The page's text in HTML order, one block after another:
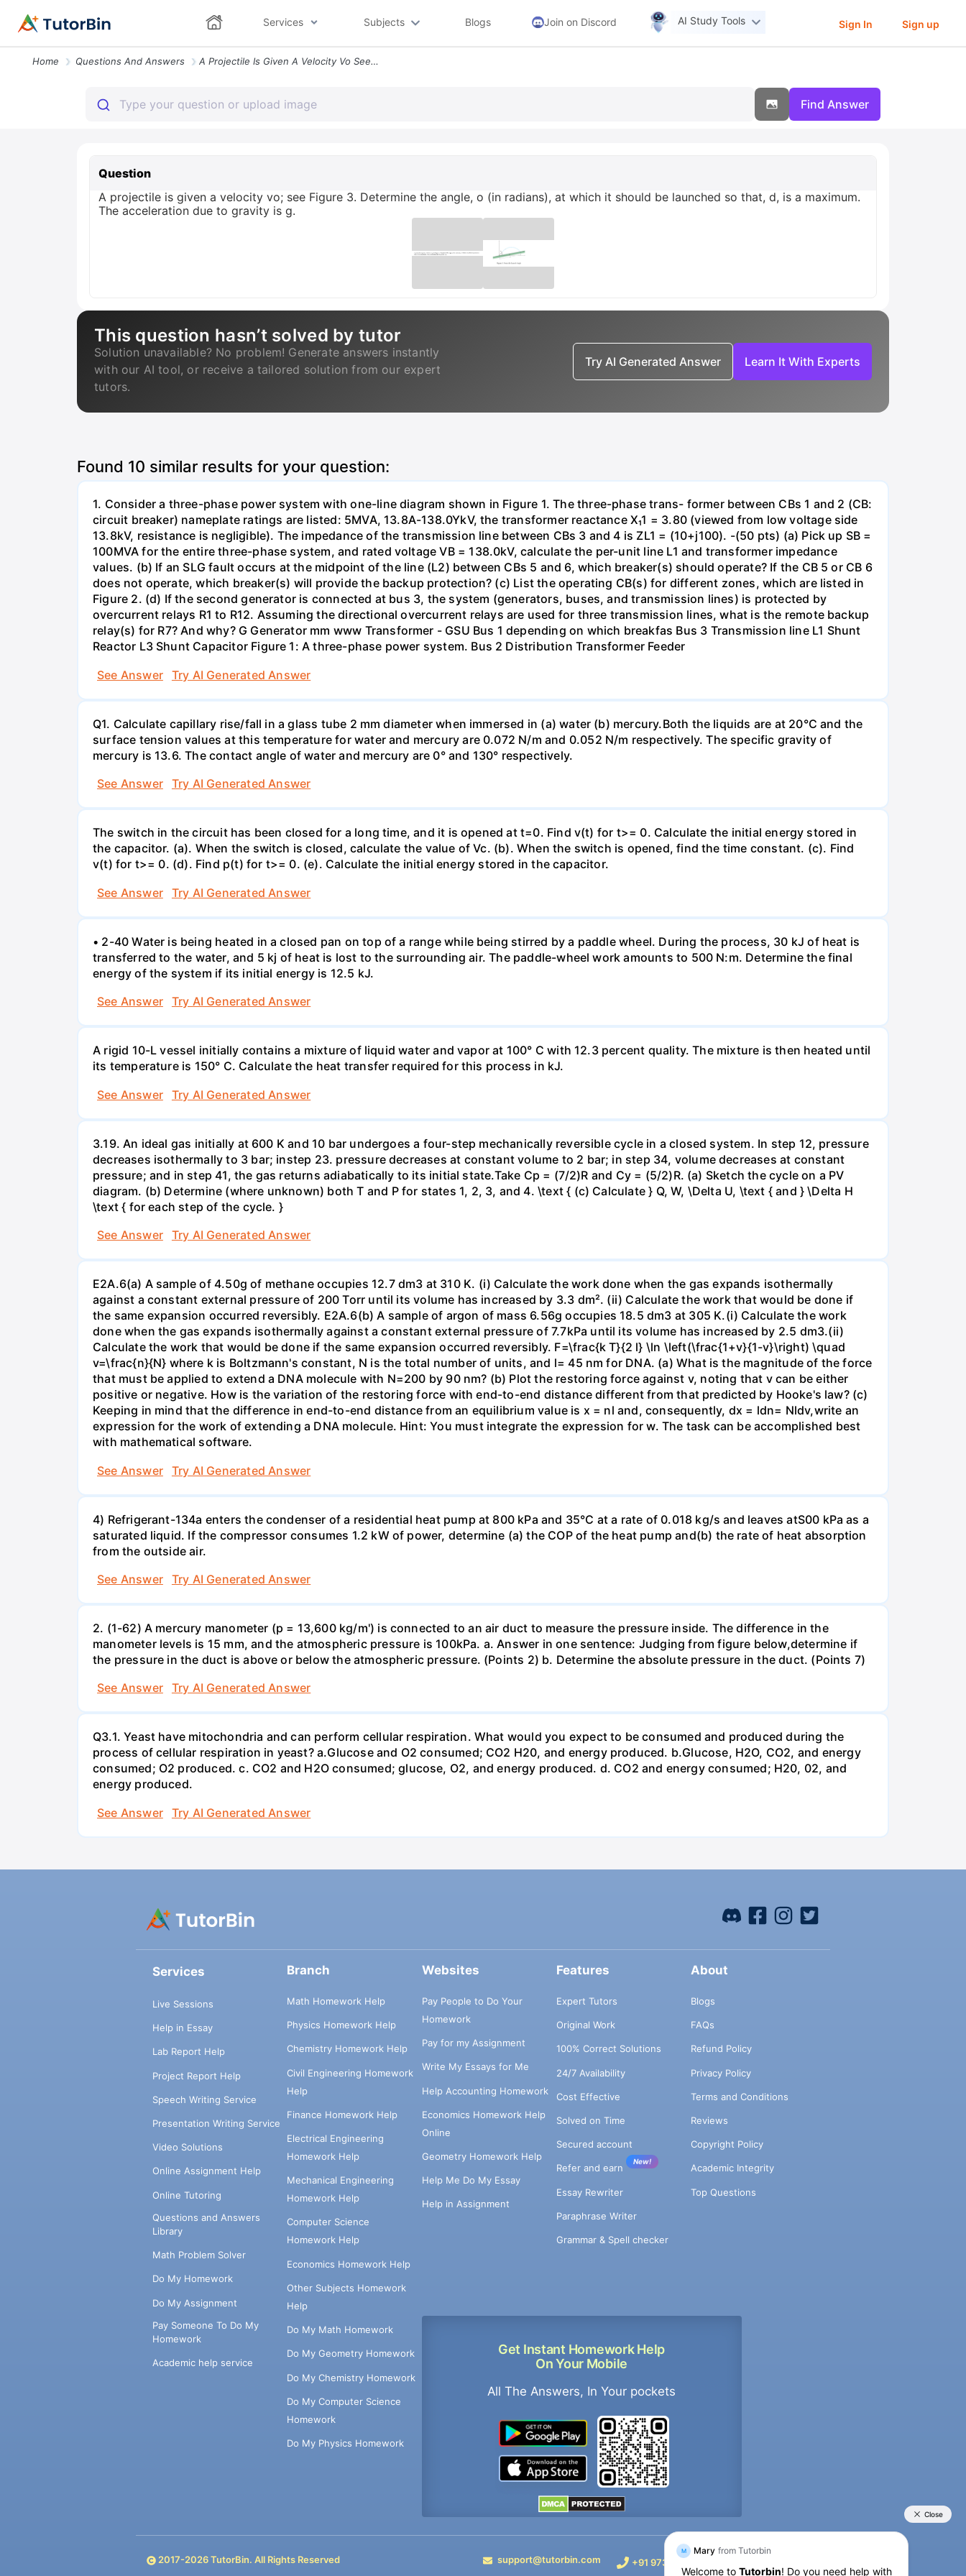
Services Subjects Blogs Join on Discord AI Study Tools Sign In Sign up
Home Questions And Answers A Projectile Is Given A Velocity Vo See Figure 3 Determine The Angle O
Find Answer
Question
A projectile is given a velocity vo; see Figure 3. Determine the angle, o (in radians), at which it should be launched so that, d, is a maximum.
The acceleration due to gravity is g.
This question hasn’t solved by tutor
Solution unavailable? No problem! Generate answers instantly
with our AI tool, or receive a tailored solution from our expert
tutors.
Try AI Generated Answer Learn It With Experts
Found 10 similar results for your question:
1. Consider a three-phase power system with one-line diagram shown in Figure 1. The three-phase trans- former between CBs 1 and 2 (CB:
circuit breaker) nameplate ratings are listed: 5MVA, 13.8A-138.0YkV, the transformer reactance X₁1 = 3.80 (viewed from low voltage side
13.8kV, resistance is negligible). The impedance of the transmission line between CBs 3 and 4 is ZL1 = (10+j100). -(50 pts) (a) Pick up SB =
100MVA for the entire three-phase system, and rated voltage VB = 138.0kV, calculate the per-unit line L1 and transformer impedance
values. (b) If an SLG fault occurs at the midpoint of the line (L2) between CBs 5 and 6, which breaker(s) should operate? If the CB 5 or CB 6
does not operate, which breaker(s) will provide the backup protection? (c) List the operating CB(s) for different zones, which are listed in
Figure 2. (d) If the second generator is connected at bus 3, the system (generators, buses, and transmission lines) is protected by
overcurrent relays R1 to R12. Assuming the directional overcurrent relays are used for three transmission lines, what is the remote backup
relay(s) for R7? And why? G Generator mm www Transformer - GSU Bus 1 depending on which breakfas Bus 3 Transmission line L1 Shunt
Reactor L3 Shunt Capacitor Figure 1: A three-phase power system. Bus 2 Distribution Transformer Feeder
See Answer
Try AI Generated Answer
Q1. Calculate capillary rise/fall in a glass tube 2 mm diameter when immersed in (a) water (b) mercury.Both the liquids are at 20°C and the
surface tension values at this temperature for water and mercury are 0.072 N/m and 0.052 N/m respectively. The specific gravity of
mercury is 13.6. The contact angle of water and mercury are 0° and 130° respectively.
See Answer
Try AI Generated Answer
The switch in the circuit has been closed for a long time, and it is opened at t=0. Find v(t) for t>= 0. Calculate the initial energy stored in
the capacitor. (a). When the switch is closed, calculate the value of Vc. (b). When the switch is opened, find the time constant. (c). Find
v(t) for t>= 0. (d). Find p(t) for t>= 0. (e). Calculate the initial energy stored in the capacitor.
See Answer
Try AI Generated Answer
• 2-40 Water is being heated in a closed pan on top of a range while being stirred by a paddle wheel. During the process, 30 kJ of heat is
transferred to the water, and 5 kj of heat is lost to the surrounding air. The paddle-wheel work amounts to 500 N:m. Determine the final
energy of the system if its initial energy is 12.5 kJ.
See Answer
Try AI Generated Answer
A rigid 10-L vessel initially contains a mixture of liquid water and vapor at 100° C with 12.3 percent quality. The mixture is then heated until
its temperature is 150° C. Calculate the heat transfer required for this process in kJ.
See Answer
Try AI Generated Answer
3.19. An ideal gas initially at 600 K and 10 bar undergoes a four-step mechanically reversible cycle in a closed system. In step 12, pressure
decreases isothermally to 3 bar; instep 23. pressure decreases at constant volume to 2 bar; in step 34, volume decreases at constant
pressure; and in step 41, the gas returns adiabatically to its initial state.Take Cp = (7/2)R and Cy = (5/2)R. (a) Sketch the cycle on a PV
diagram. (b) Determine (where unknown) both T and P for states 1, 2, 3, and 4. \text { (c) Calculate } Q, W, \Delta U, \text { and } \Delta H
\text { for each step of the cycle. }
See Answer
Try AI Generated Answer
E2A.6(a) A sample of 4.50g of methane occupies 12.7 dm3 at 310 K. (i) Calculate the work done when the gas expands isothermally
against a constant external pressure of 200 Torr until its volume has increased by 3.3 dm². (ii) Calculate the work that would be done if
the same expansion occurred reversibly. E2A.6(b) A sample of argon of mass 6.56g occupies 18.5 dm3 at 305 K.(i) Calculate the work
done when the gas expands isothermally against a constant external pressure of 7.7kPa until its volume has increased by 2.5 dm3.(ii)
Calculate the work that would be done if the same expansion occurred reversibly. F=\frac{k T}{2 l} \ln \left(\frac{1+v}{1-v}\right) \quad
v=\frac{n}{N} where k is Boltzmann's constant, N is the total number of units, and l= 45 nm for DNA. (a) What is the magnitude of the force
that must be applied to extend a DNA molecule with N=200 by 90 nm? (b) Plot the restoring force against v, noting that v can be either
positive or negative. How is the variation of the restoring force with end-to-end distance different from that predicted by Hooke's law? (c)
Keeping in mind that the difference in end-to-end distance from an equilibrium value is x = nl and, consequently, dx = ldn= Nldv,write an
expression for the work of extending a DNA molecule. Hint: You must integrate the expression for w. The task can be accomplished best
with mathematical software.
See Answer
Try AI Generated Answer
4) Refrigerant-134a enters the condenser of a residential heat pump at 800 kPa and 35°C at a rate of 0.018 kg/s and leaves atS00 kPa as a
saturated liquid. If the compressor consumes 1.2 kW of power, determine (a) the COP of the heat pump and(b) the rate of heat absorption
from the outside air.
See Answer
Try AI Generated Answer
2. (1-62) A mercury manometer (p = 13,600 kg/m') is connected to an air duct to measure the pressure inside. The difference in the
manometer levels is 15 mm, and the atmospheric pressure is 100kPa. a. Answer in one sentence: Judging from figure below,determine if
the pressure in the duct is above or below the atmospheric pressure. (Points 2) b. Determine the absolute pressure in the duct. (Points 7)
See Answer
Try AI Generated Answer
Q3.1. Yeast have mitochondria and can perform cellular respiration. What would you expect to be consumed and produced during the
process of cellular respiration in yeast? a.Glucose and O2 consumed; CO2 H20, and energy produced. b.Glucose, H2O, CO2, and energy
consumed; O2 produced. c. CO2 and H2O consumed; glucose, O2, and energy produced. d. CO2 and energy consumed; H20, 02, and
energy produced.
See Answer
Try AI Generated Answer
Services
Live Sessions
Help in Essay
Lab Report Help
Project Report Help
Speech Writing Service
Presentation Writing Service
Video Solutions
Online Assignment Help
Online Tutoring
Questions and Answers
Library
Math Problem Solver
Do My Homework
Do My Assignment
Pay Someone To Do My
Homework
Academic help service
Branch
Math Homework Help
Physics Homework Help
Chemistry Homework Help
Civil Engineering Homework
Help
Finance Homework Help
Electrical Engineering
Homework Help
Mechanical Engineering
Homework Help
Computer Science
Homework Help
Economics Homework Help
Other Subjects Homework
Help
Do My Math Homework
Do My Geometry Homework
Do My Chemistry Homework
Do My Computer Science
Homework
Do My Physics Homework
Websites
Pay People to Do Your
Homework
Pay for my Assignment
Write My Essays for Me
Help Accounting Homework
Economics Homework Help
Online
Geometry Homework Help
Help Me Do My Essay
Help in Assignment
Get Instant Homework Help
On Your Mobile
All The Answers, In Your pockets
Features
Expert Tutors
Original Work
100% Correct Solutions
24/7 Availability
Cost Effective
Solved on Time
Secured account
Refer and earn
New!
Essay Rewriter
Paraphrase Writer
Grammar & Spell checker
About
Blogs
FAQs
Refund Policy
Privacy Policy
Terms and Conditions
Reviews
Copyright Policy
Academic Integrity
Top Questions
2017-2026TutorBin. All Rights Reserved support@tutorbin.com +91 9733392546